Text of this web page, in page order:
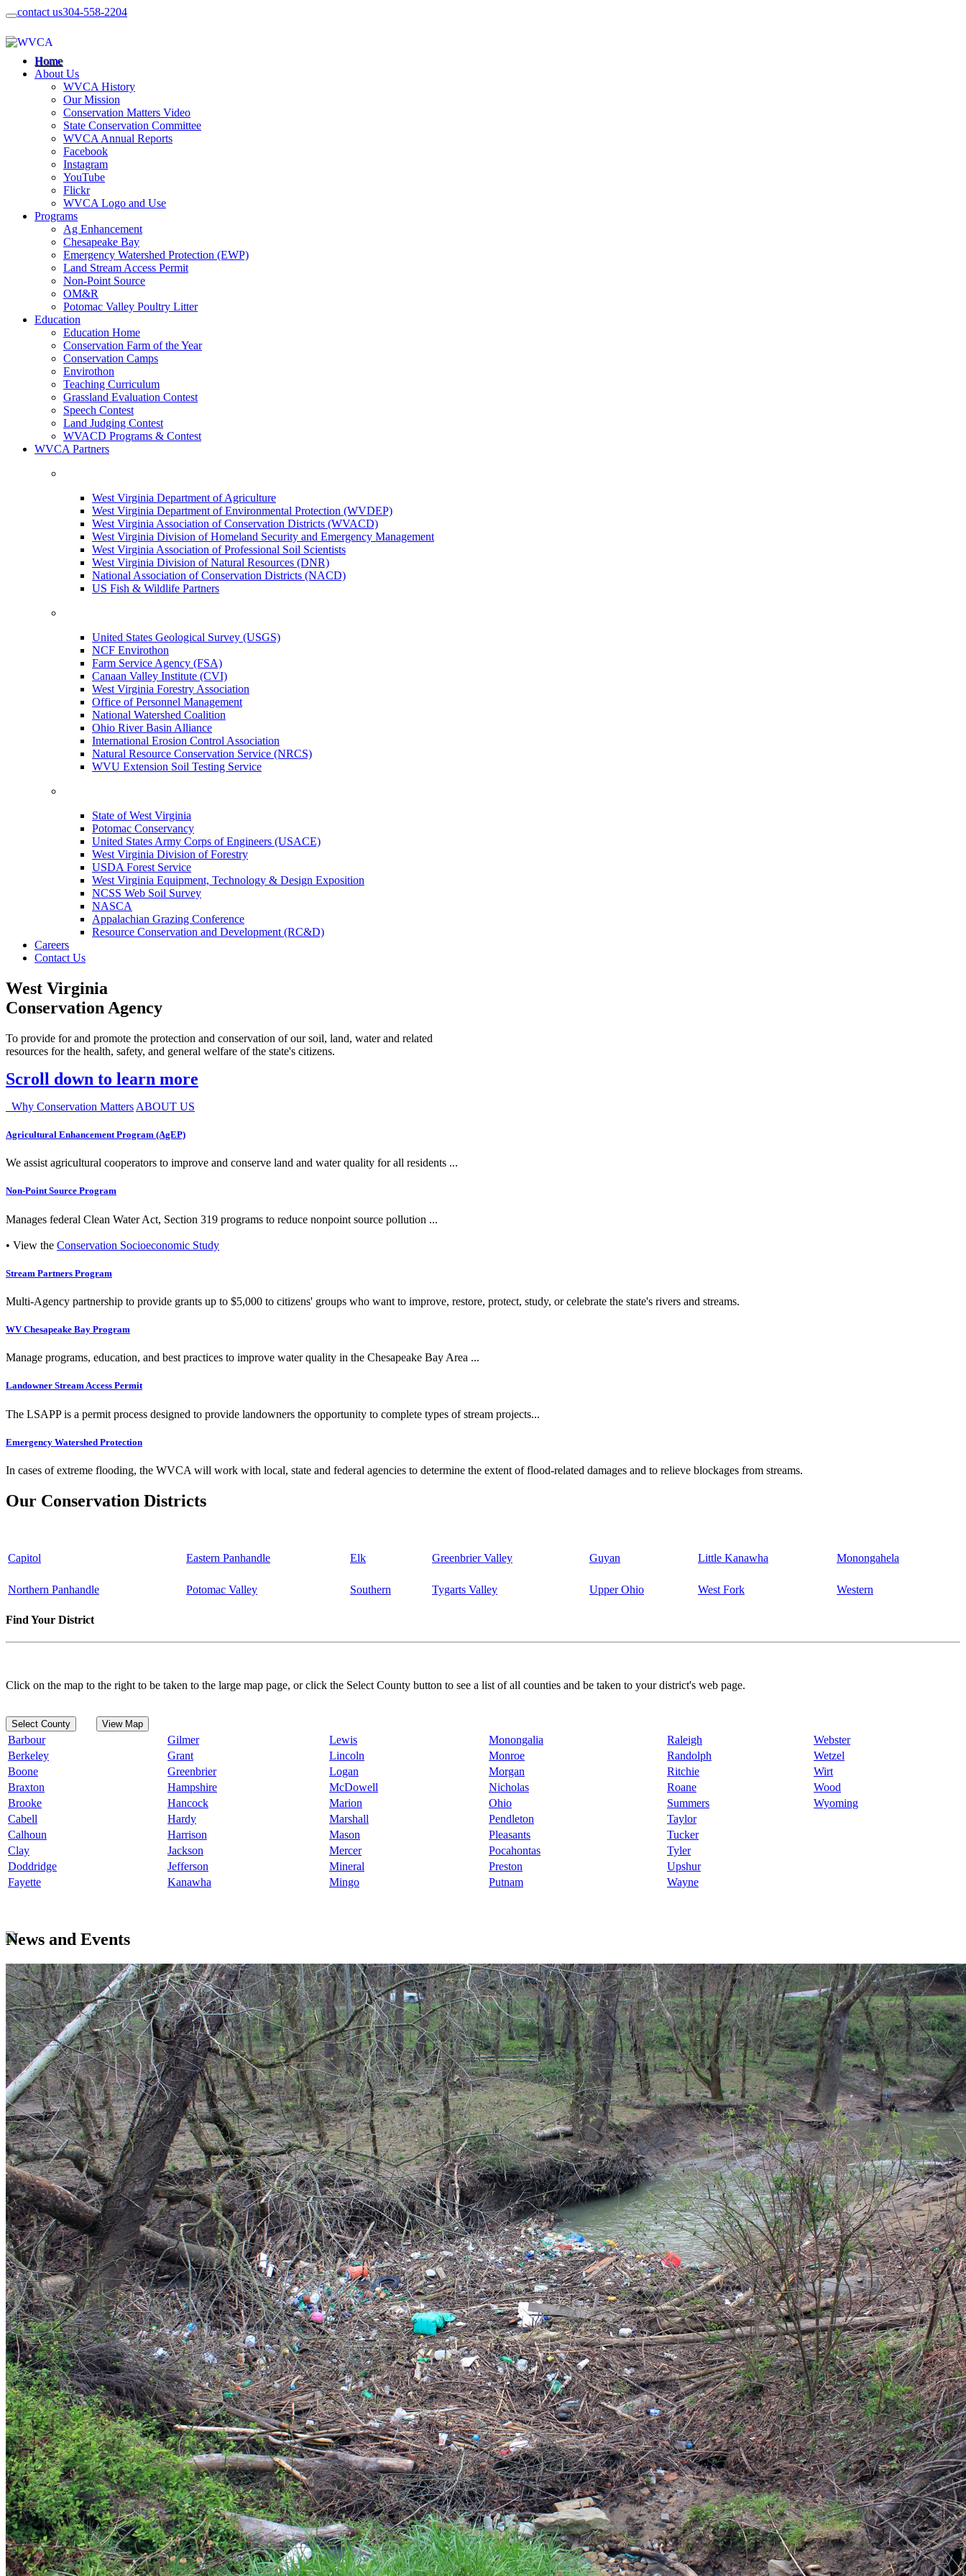
contact us304-558-2204
Home
About Us
WVCA History
Our Mission
Conservation Matters Video
State Conservation Committee
WVCA Annual Reports
Facebook
Instagram
YouTube
Flickr
WVCA Logo and Use
Programs
Ag Enhancement
Chesapeake Bay
Emergency Watershed Protection (EWP)
Land Stream Access Permit
Non-Point Source
OM&R
Potomac Valley Poultry Litter
Education
Education Home
Conservation Farm of the Year
Conservation Camps
Envirothon
Teaching Curriculum
Grassland Evaluation Contest
Speech Contest
Land Judging Contest
WVACD Programs & Contest
WVCA Partners
West Virginia Department of Agriculture
West Virginia Department of Environmental Protection (WVDEP)
West Virginia Association of Conservation Districts (WVACD)
West Virginia Division of Homeland Security and Emergency Management
West Virginia Association of Professional Soil Scientists
West Virginia Division of Natural Resources (DNR)
National Association of Conservation Districts (NACD)
US Fish & Wildlife Partners
United States Geological Survey (USGS)
NCF Envirothon
Farm Service Agency (FSA)
Canaan Valley Institute (CVI)
West Virginia Forestry Association
Office of Personnel Management
National Watershed Coalition
Ohio River Basin Alliance
International Erosion Control Association
Natural Resource Conservation Service (NRCS)
WVU Extension Soil Testing Service
State of West Virginia
Potomac Conservancy
United States Army Corps of Engineers (USACE)
West Virginia Division of Forestry
USDA Forest Service
West Virginia Equipment, Technology & Design Exposition
NCSS Web Soil Survey
NASCA
Appalachian Grazing Conference
Resource Conservation and Development (RC&D)
Careers
Contact Us
West Virginia
Conservation Agency
To provide for and promote the protection and conservation of our soil, land, water and related
resources for the health, safety, and general welfare of the state's citizens.
Scroll down to learn more
Why Conservation Matters ABOUT US
Agricultural Enhancement Program (AgEP)
We assist agricultural cooperators to improve and conserve land and water quality for all residents ...
Non-Point Source Program
Manages federal Clean Water Act, Section 319 programs to reduce nonpoint source pollution ...
• View the Conservation Socioeconomic Study
Stream Partners Program
Multi-Agency partnership to provide grants up to $5,000 to citizens' groups who want to improve, restore, protect, study, or celebrate the state's rivers and streams.
WV Chesapeake Bay Program
Manage programs, education, and best practices to improve water quality in the Chesapeake Bay Area ...
Landowner Stream Access Permit
The LSAPP is a permit process designed to provide landowners the opportunity to complete types of stream projects...
Emergency Watershed Protection
In cases of extreme flooding, the WVCA will work with local, state and federal agencies to determine the extent of flood-related damages and to relieve blockages from streams.
Our Conservation Districts
Capitol Eastern Panhandle Elk Greenbrier Valley Guyan Little Kanawha Monongahela
Northern Panhandle Potomac Valley Southern Tygarts Valley Upper Ohio West Fork Western
Find Your District
Click on the map to the right to be taken to the large map page, or click the Select County button to see a list of all counties and be taken to your district's web page.
Select County View Map
Barbour Gilmer Lewis Monongalia Raleigh
Webster
Berkeley
Grant Lincoln Monroe Randolph
Wetzel
Boone
Greenbrier Logan Morgan Ritchie
Wirt
Braxton
Hampshire McDowell Nicholas Roane
Wood
Brooke
Hancock Marion Ohio Summers
Wyoming
Cabell
Hardy Marshall Pendleton
Taylor
Calhoun
Harrison Mason Pleasants
Tucker
Clay
Jackson Mercer Pocahontas
Tyler
Doddridge
Jefferson Mineral Preston
Upshur
Fayette
Kanawha Mingo Putnam Wayne
News and Events